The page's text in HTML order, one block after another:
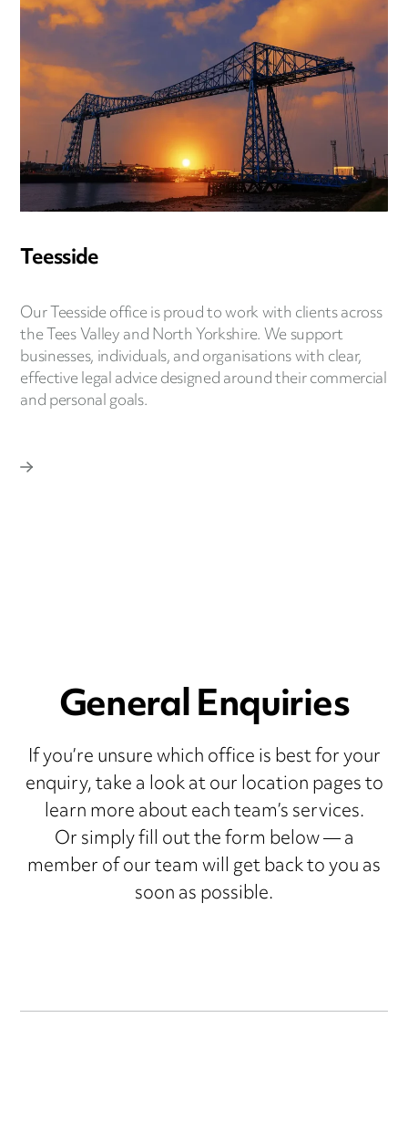
Teesside
Our Teesside office is proud to work with clients across
the Tees Valley and North Yorkshire. We support
businesses, individuals, and organisations with clear,
effective legal advice designed around their commercial
and personal goals.
General Enquiries
If you’re unsure which office is best for your
enquiry, take a look at our location pages to
learn more about each team’s services.
Or simply fill out the form below — a
member of our team will get back to you as
soon as possible.